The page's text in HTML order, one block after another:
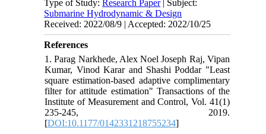
Type of Study:Research Paper| Subject:
Submarine Hydrodynamic & Design
Received: 2022/08/9 | Accepted: 2022/10/25
References
1. Parag Narkhede, Alex Noel Joseph Raj, Vipan
Kumar, Vinod Karar and Shashi Poddar "Least
square estimation-based adaptive complimentary
filter for attitude estimation" Transactions of the
Institute of Measurement and Control, Vol. 41(1)
235-245, 2019.
[DOI:10.1177/0142331218755234]